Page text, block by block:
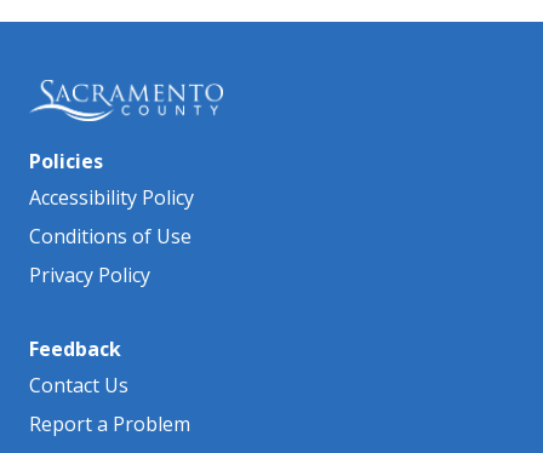
Policies
Accessibility Policy
Conditions of Use
Privacy Policy
Feedback
Contact Us
Report a Problem